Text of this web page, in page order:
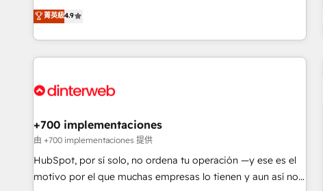
HubSpot or seeking to turn around a poor install, our team
have the change management expertise to deliver the
solutions you need.
experts ready to help you. We can implement the platform
into complex business environments, optimise what you've
got and make sure you can actually use it, build your
website in HubSpot or create an inbound marketing
G-Cloud 14 CCS (Crown Commercial Service) framework,
the CCS, which means we can support public sector
companies as well the other ones listed in our profile. Our
services: - HubSpot implementation - HubSpot CMS
website build We can do lots of things. But everything we
菁英級4.9
+700 implementaciones
由 +700 implementaciones 提供
HubSpot, por sí solo, no ordena tu operación —y ese es el
motivo por el que muchas empresas lo tienen y aun así no